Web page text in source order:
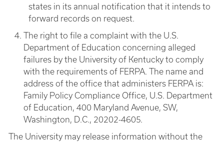
states in its annual notification that it intends to
forward records on request.
The right to file a complaint with the U.S.
Department of Education concerning alleged
failures by the University of Kentucky to comply
with the requirements of FERPA. The name and
address of the office that administers FERPA is:
Family Policy Compliance Office, U.S. Department
of Education, 400 Maryland Avenue, SW,
Washington, D.C., 20202-4605.
The University may release information without the